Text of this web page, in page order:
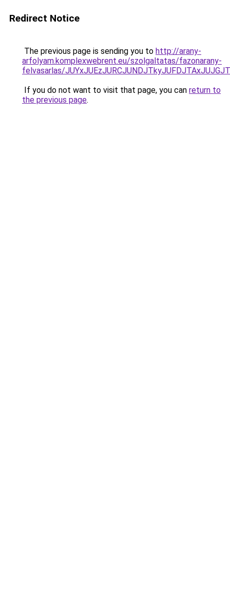
Redirect Notice
The previous page is sending you to http://arany-
arfolyam.komplexwebrent.eu/szolgaltatas/fazonarany-
felvasarlas/
If you do not want to visit that page, you can return to
the previous page.